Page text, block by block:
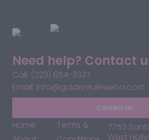
Need help? Contact
Call: (323) 654-3337
Email: info@goldenruleweho.com
Contact Us
Home
Terms &
7753
West